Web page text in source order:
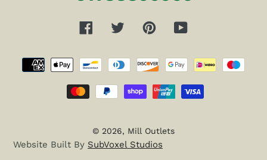
FacebookTwitterPinterestYouTube
Payment
methods
© 2026, Mill Outlets
Website Built By SubVoxel Studios